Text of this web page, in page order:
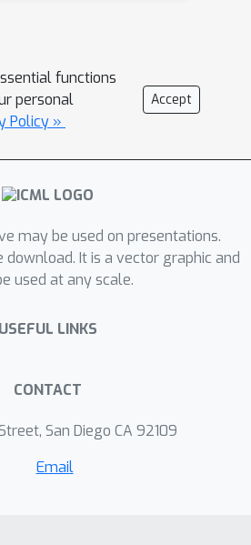
where the alignments
Experimental
that X-VLM effectively
learned multi-grained
many downstream
tasks and consistently
functions
personal
Policy »
Accept
may be used on presentations.
download. It is a vector graphic and
used at any scale.
USEFUL LINKS
CONTACT
San Diego CA 92109
Email